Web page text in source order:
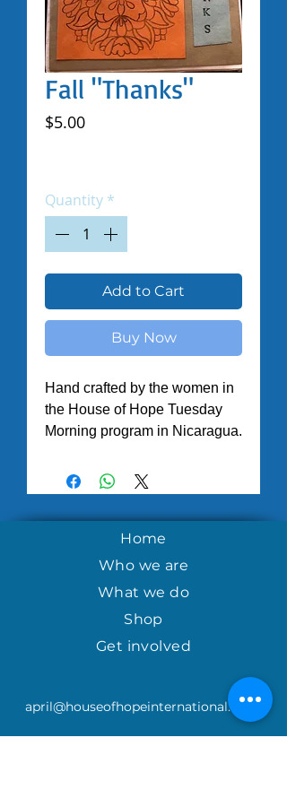
Fall "Thanks"
$5.00Price
Quantity *
Add to Cart
Buy Now
Hand crafted by the women in
the House of Hope Tuesday
Morning program in Nicaragua.
Home
Who we are
What we do
Shop
Get involved
april@houseofhopeinternational.com